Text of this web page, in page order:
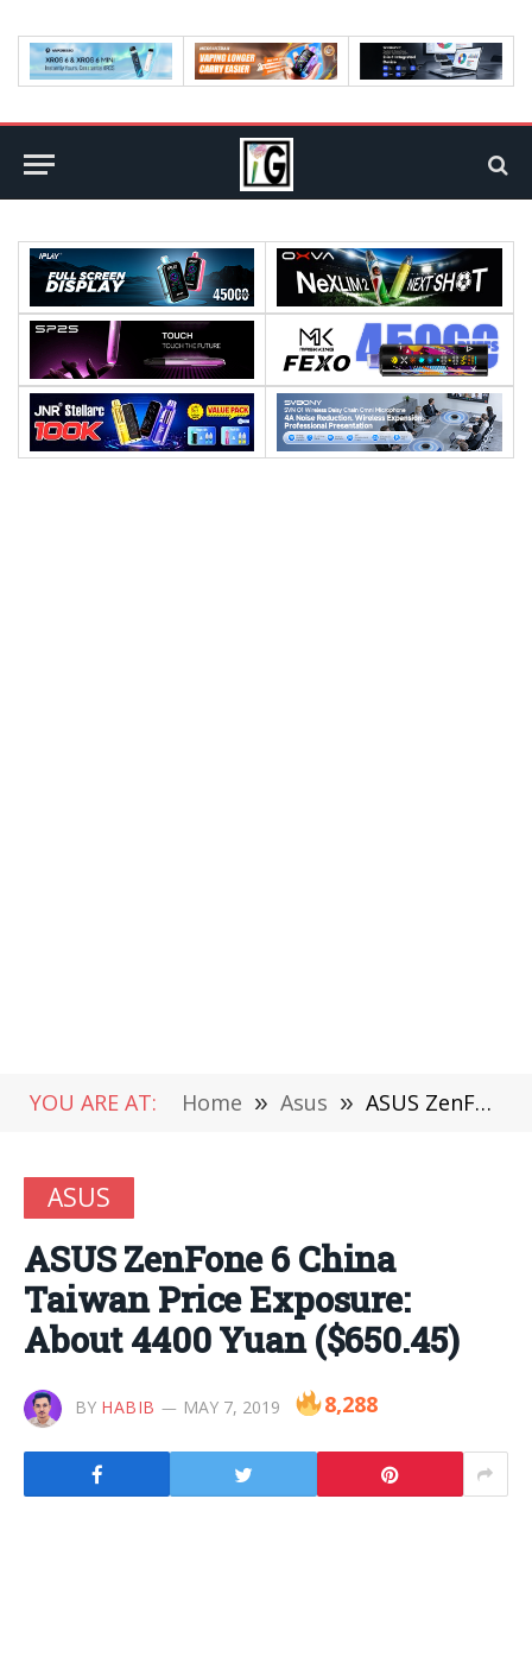
YOU ARE AT: Home » Asus » ASUS ZenFone 6 China Taiwan Price Exposure: About 4400 Yuan ($650.45)
ASUS
ASUS ZenFone 6 China
Taiwan Price Exposure:
About 4400 Yuan ($650.45)
BY HABIB MAY 7, 2019 8,288